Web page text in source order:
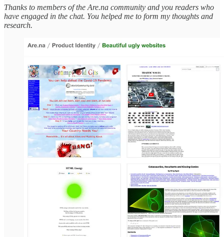
Thanks to members of the Are.na community and you readers who
have engaged in the chat. You helped me to form my thoughts and
research.